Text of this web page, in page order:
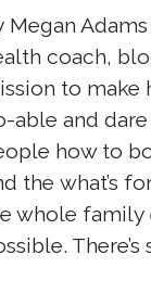
Megan
coach,
to make
able and dare
how to
the what’s
whole